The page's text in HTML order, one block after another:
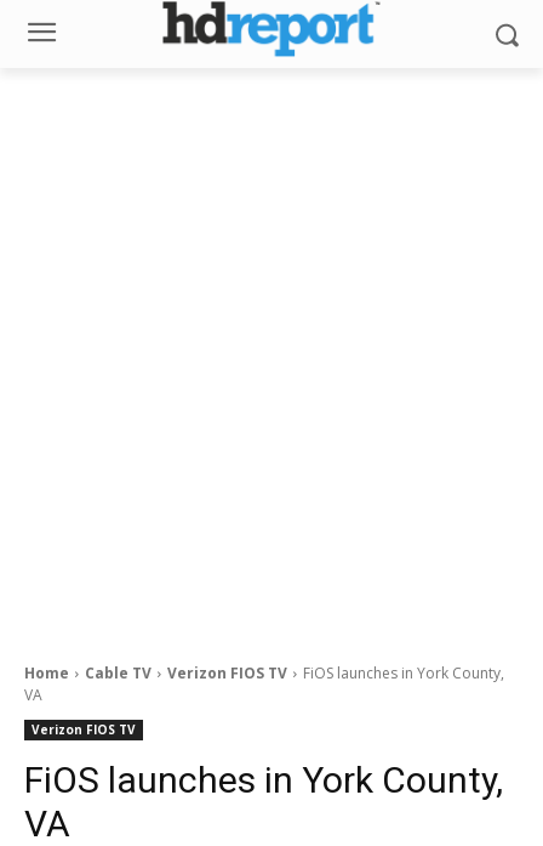
Home Cable TV Verizon FIOS TV
FiOS launches in York County,
VA
Verizon FIOS TV
FiOS launches in York County,
VA